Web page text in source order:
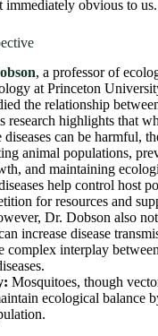
immediately obvious to us.
, a professor of
at Princeton
the relationship
research highlights that
can be harmful,
animal populations,
and maintaining
help control host
for resources and
Dr. Dobson also
increase disease
complex interplay
Mosquitoes, though
ecological balance